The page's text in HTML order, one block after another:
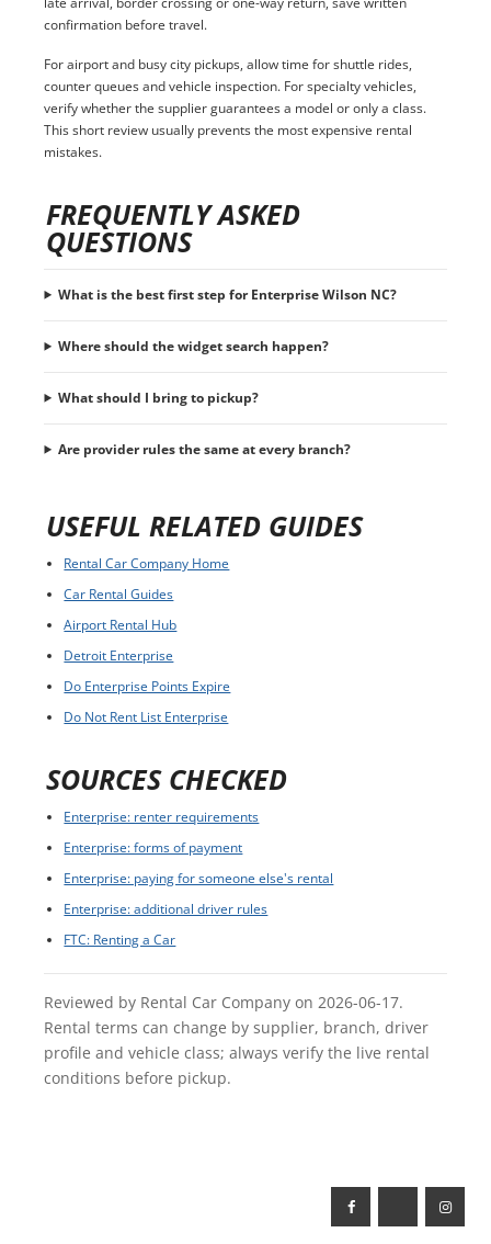
confirmation before travel.
For airport and busy city pickups, allow time for shuttle rides,
counter queues and vehicle inspection. For specialty vehicles,
verify whether the supplier guarantees a model or only a class.
This short review usually prevents the most expensive rental
mistakes.
FREQUENTLY ASKED
QUESTIONS
What is the best first step for Enterprise Wilson NC?
Where should the widget search happen?
What should I bring to pickup?
Are provider rules the same at every branch?
USEFUL RELATED GUIDES
Rental Car Company Home
Car Rental Guides
Airport Rental Hub
Detroit Enterprise
Do Enterprise Points Expire
Do Not Rent List Enterprise
SOURCES CHECKED
Enterprise: renter requirements
Enterprise: forms of payment
Enterprise: paying for someone else's rental
Enterprise: additional driver rules
FTC: Renting a Car
Reviewed by Rental Car Company on 2026-06-17.
Rental terms can change by supplier, branch, driver
profile and vehicle class; always verify the live rental
conditions before pickup.